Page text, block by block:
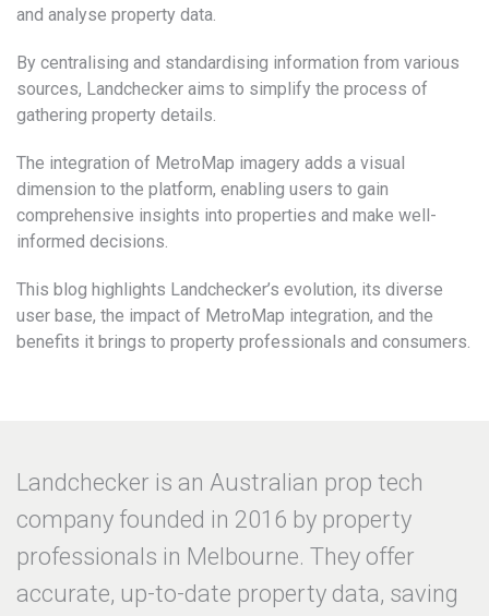
and analyse property data.
By centralising and standardising information from various
sources, Landchecker aims to simplify the process of
gathering property details.
The integration of MetroMap imagery adds a visual
dimension to the platform, enabling users to gain
comprehensive insights into properties and make well-
informed decisions.
This blog highlights Landchecker’s evolution, its diverse
user base, the impact of MetroMap integration, and the
benefits it brings to property professionals and consumers.
Landchecker is an Australian prop tech
company founded in 2016 by property
professionals in Melbourne. They offer
accurate, up-to-date property data, saving